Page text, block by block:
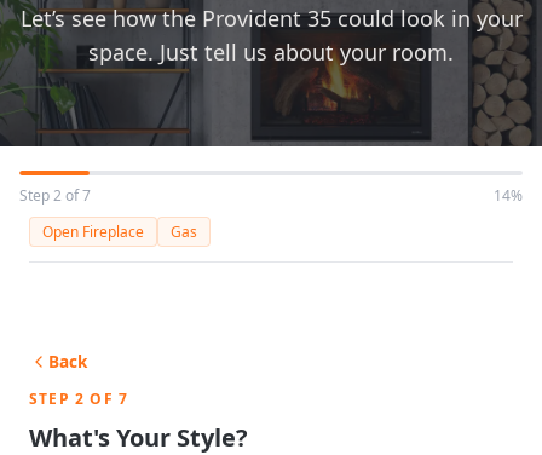
Let’s see how the Provident 35 could look in your
space. Just tell us about your room.
Step 2 of 7
14%
Open Fireplace
Gas
Back
STEP 2 OF 7
What's Your Style?